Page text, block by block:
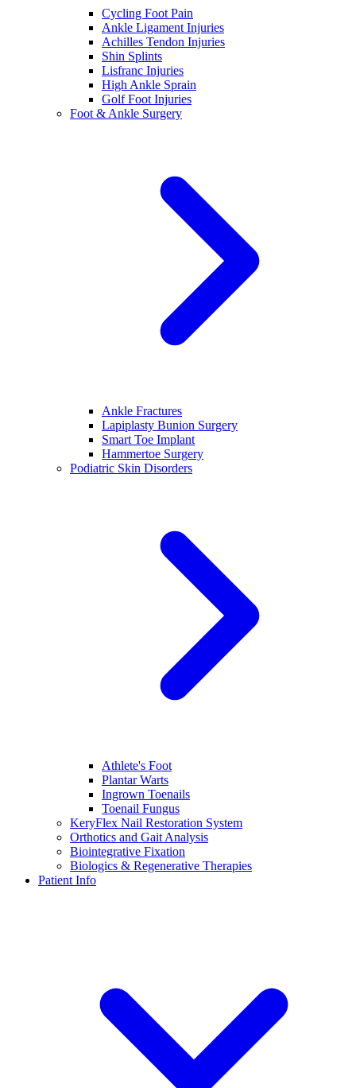
Cycling Foot Pain
Ankle Ligament Injuries
Achilles Tendon Injuries
Shin Splints
Lisfranc Injuries
High Ankle Sprain
Golf Foot Injuries
Foot & Ankle Surgery
Ankle Fractures
Lapiplasty Bunion Surgery
Smart Toe Implant
Hammertoe Surgery
Podiatric Skin Disorders
Athlete's Foot
Plantar Warts
Ingrown Toenails
Toenail Fungus
KeryFlex Nail Restoration System
Orthotics and Gait Analysis
Biointegrative Fixation
Biologics & Regenerative Therapies
Patient Info